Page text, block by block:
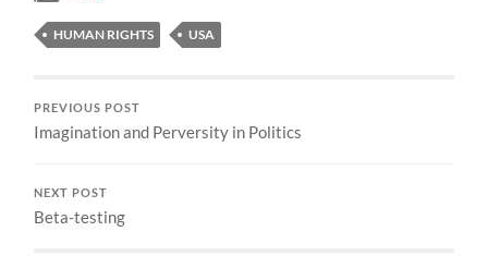
HUMAN RIGHTS USA
PREVIOUS POST
Imagination and Perversity in Politics
NEXT POST
Beta-testing